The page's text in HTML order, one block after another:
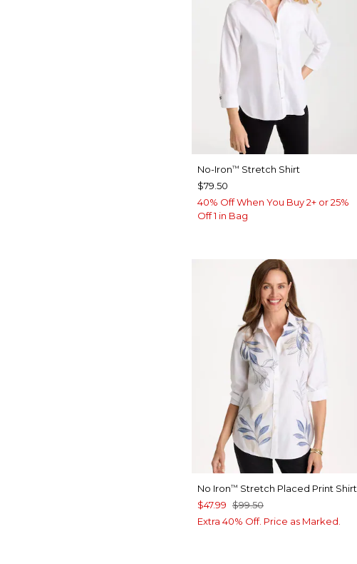
No-Iron™ Stretch Shirt
$79.50
40% Off When You Buy 2+ or 25%
Off 1 in Bag
No Iron™ Stretch Placed Print Shirt
$47.99 $99.50
Extra 40% Off. Price as Marked.